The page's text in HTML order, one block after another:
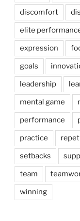
discomfort
elite
expression
goals
leadership
mental game
performance
practice
setbacks
team
winning